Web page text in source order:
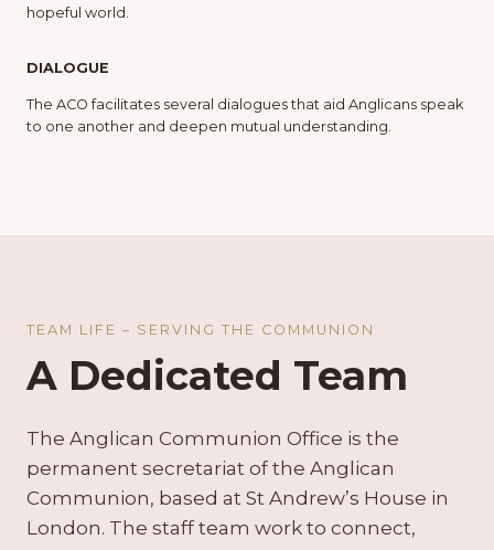
hopeful world.
DIALOGUE
The ACO facilitates several dialogues that aid Anglicans speak
to one another and deepen mutual understanding.
TEAM LIFE – SERVING THE COMMUNION
A Dedicated Team
The Anglican Communion Office is the
permanent secretariat of the Anglican
Communion, based at St Andrew’s House in
London. The staff team work to connect,